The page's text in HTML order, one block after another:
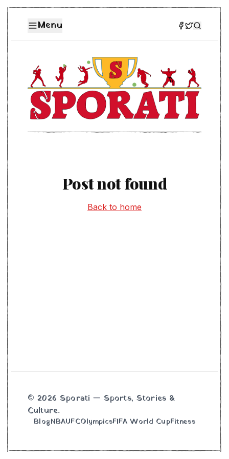
Menu
Post not found
Back to home
© 2026 Sporati — Sports, Stories &
Culture.
BlogNBAUFCOlympicsFIFA World CupFitness